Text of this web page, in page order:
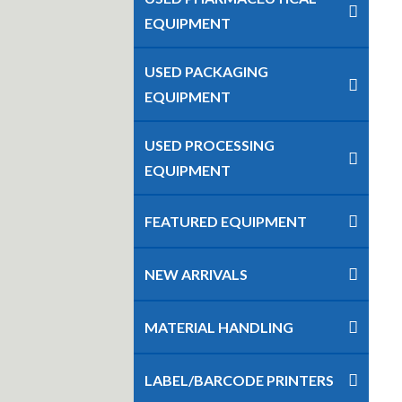
EQUIPMENT
USED PACKAGING
EQUIPMENT
USED PROCESSING
EQUIPMENT
FEATURED EQUIPMENT
NEW ARRIVALS
MATERIAL HANDLING
LABEL/BARCODE PRINTERS